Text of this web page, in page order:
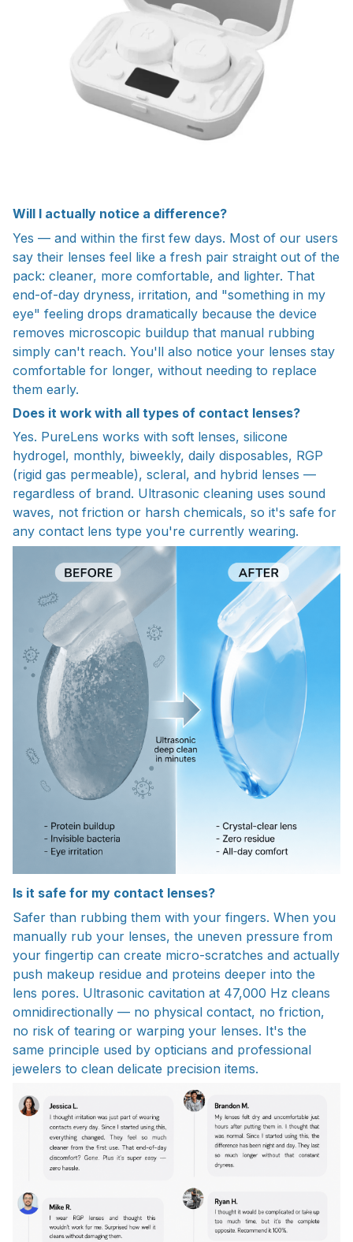
Will I actually notice a difference?
Yes — and within the first few days. Most of our users
say their lenses feel like a fresh pair straight out of the
pack: cleaner, more comfortable, and lighter. That
end-of-day dryness, irritation, and "something in my
eye" feeling drops dramatically because the device
removes microscopic buildup that manual rubbing
simply can't reach. You'll also notice your lenses stay
comfortable for longer, without needing to replace
them early.
Does it work with all types of contact lenses?
Yes. PureLens works with soft lenses, silicone
hydrogel, monthly, biweekly, daily disposables, RGP
(rigid gas permeable), scleral, and hybrid lenses —
regardless of brand. Ultrasonic cleaning uses sound
waves, not friction or harsh chemicals, so it's safe for
any contact lens type you're currently wearing.
Is it safe for my contact lenses?
Safer than rubbing them with your fingers. When you
manually rub your lenses, the uneven pressure from
your fingertip can create micro-scratches and actually
push makeup residue and proteins deeper into the
lens pores. Ultrasonic cavitation at 47,000 Hz cleans
omnidirectionally — no physical contact, no friction,
no risk of tearing or warping your lenses. It's the
same principle used by opticians and professional
jewelers to clean delicate precision items.